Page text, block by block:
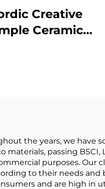
Creative
Ceramic
the years, we have
passing BSCI,
purposes. Our
to their needs and
and are high in